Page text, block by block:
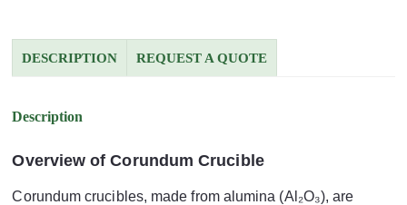
DESCRIPTION REQUEST A QUOTE
Description
Overview of Corundum Crucible
Corundum crucibles, made from alumina (Al₂O₃), are